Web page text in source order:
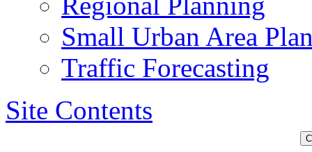
Small Urban Area
Traffic Forecasting
Site Contents